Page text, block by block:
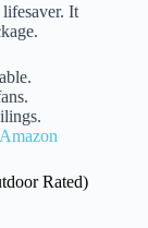
lifesaver. It
Rated)